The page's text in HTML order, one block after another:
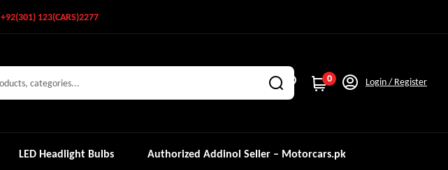
+92(301) 123(CARS)2277
0 Login / Register
LED Headlight Bulbs Authorized Addinol Seller – Motorcars.pk